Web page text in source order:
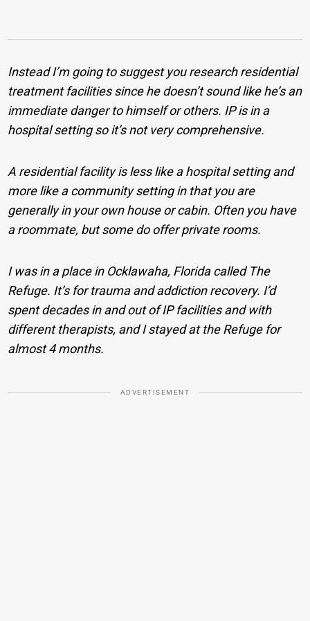
Instead I’m going to suggest you research residential
treatment facilities since he doesn’t sound like he’s an
immediate danger to himself or others. IP is in a
hospital setting so it’s not very comprehensive.
A residential facility is less like a hospital setting and
more like a community setting in that you are
generally in your own house or cabin. Often you have
a roommate, but some do offer private rooms.
I was in a place in Ocklawaha, Florida called The
Refuge. It’s for trauma and addiction recovery. I’d
spent decades in and out of IP facilities and with
different therapists, and I stayed at the Refuge for
almost 4 months.
ADVERTISEMENT